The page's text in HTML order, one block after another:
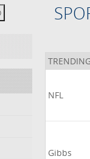
NFL
Gibbs